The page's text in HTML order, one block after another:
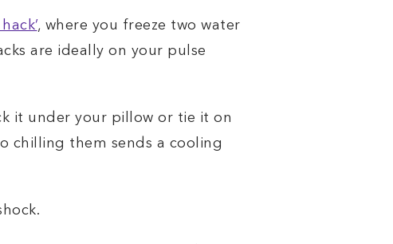
, where you freeze two water
are ideally on your pulse
it under your pillow or tie it on
chilling them sends a cooling